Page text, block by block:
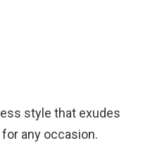
style that exudes
any occasion.